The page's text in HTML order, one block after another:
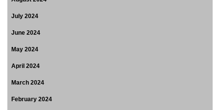
July 2024
June 2024
May 2024
April 2024
March 2024
February 2024